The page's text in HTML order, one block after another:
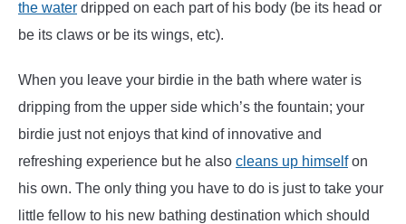
the water dripped on each part of his body (be its head or
be its claws or be its wings, etc).
When you leave your birdie in the bath where water is
dripping from the upper side which’s the fountain; your
birdie just not enjoys that kind of innovative and
refreshing experience but he also cleans up himselfon
his own. The only thing you have to do is just to take your
little fellow to his new bathing destination which should